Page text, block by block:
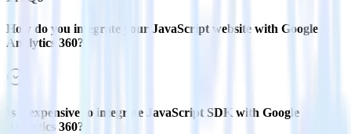
How do you integrate your JavaScript website with Google
Analytics 360?
Is it expensive to integrate JavaScript SDK with Google
Analytics 360?